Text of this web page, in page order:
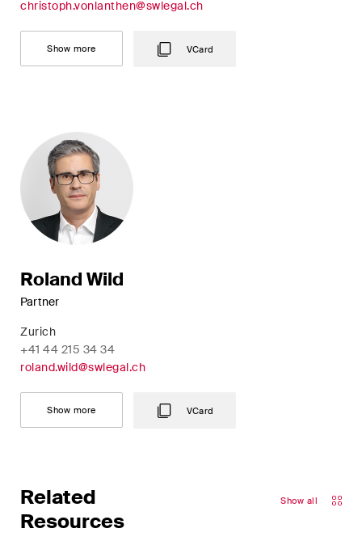
christoph.vonlanthen@swlegal.ch
Show more VCard
Roland Wild
Partner
Zurich
+41 44 215 34 34
roland.wild@swlegal.ch
Show more VCard
Related
Resources
Show all
in the fast-moving world of
corporate governance for
The M&A Perspective
A regular look from a unique
M&A perspective at legal
changes, economic
developments and societal
trends in Switzerland.
I have read and accept the
This site is protected by reCAPTCHA and the Google